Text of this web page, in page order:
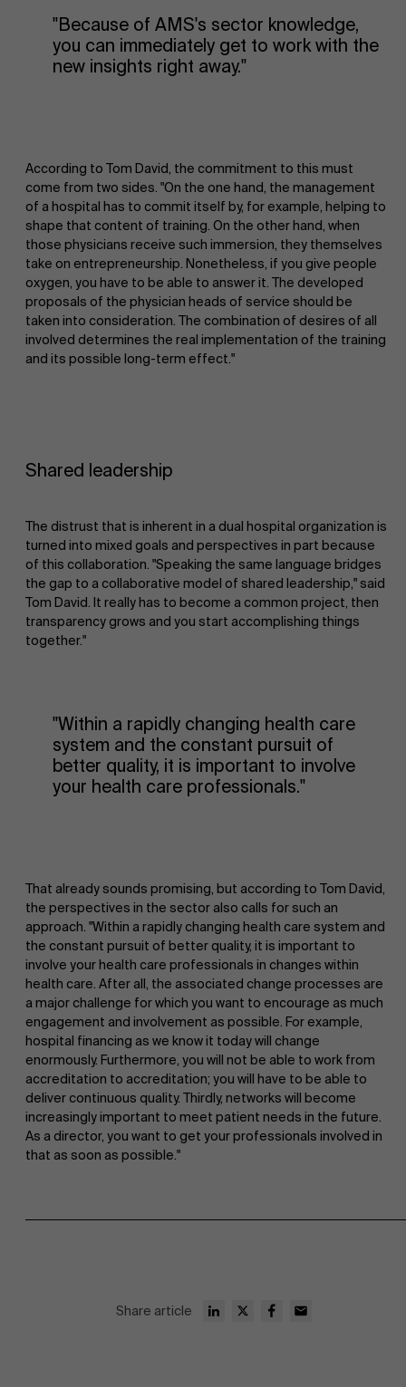
About Antwerp Management School
"Because of AMS's sector knowledge,
you can immediately get to work with the
new insights right away."
According to Tom David, the commitment to this must
come from two sides. "On the one hand, the management
of a hospital has to commit itself by, for example, helping to
shape that content of training. On the other hand, when
those physicians receive such immersion, they themselves
take on entrepreneurship. Nonetheless, if you give people
oxygen, you have to be able to answer it. The developed
proposals of the physician heads of service should be
taken into consideration. The combination of desires of all
involved determines the real implementation of the training
and its possible long-term effect."
Shared leadership
The distrust that is inherent in a dual hospital organization is
turned into mixed goals and perspectives in part because
of this collaboration. "Speaking the same language bridges
the gap to a collaborative model of shared leadership," said
Tom David. It really has to become a common project, then
transparency grows and you start accomplishing things
together."
"Within a rapidly changing health care
system and the constant pursuit of
better quality, it is important to involve
your health care professionals."
That already sounds promising, but according to Tom David,
the perspectives in the sector also calls for such an
approach. "Within a rapidly changing health care system and
the constant pursuit of better quality, it is important to
involve your health care professionals in changes within
health care. After all, the associated change processes are
a major challenge for which you want to encourage as much
engagement and involvement as possible. For example,
hospital financing as we know it today will change
enormously. Furthermore, you will not be able to work from
accreditation to accreditation; you will have to be able to
deliver continuous quality. Thirdly, networks will become
increasingly important to meet patient needs in the future.
As a director, you want to get your professionals involved in
that as soon as possible."
Share article